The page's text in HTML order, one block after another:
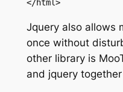
</html>
Jquery also allows
once without
other library is
and jquery